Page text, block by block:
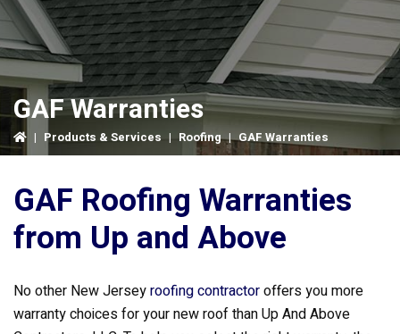
GAF Warranties
| Products & Services | Roofing | GAF Warranties
GAF Roofing Warranties
from Up and Above
No other New Jerseyroofing contractoroffers you more
warranty choices for your new roof than Up And Above